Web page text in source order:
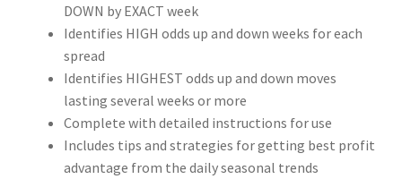
DOWN by EXACT week
Identifies HIGH odds up and down weeks for each
spread
Identifies HIGHEST odds up and down moves
lasting several weeks or more
Complete with detailed instructions for use
Includes tips and strategies for getting best profit
advantage from the daily seasonal trends